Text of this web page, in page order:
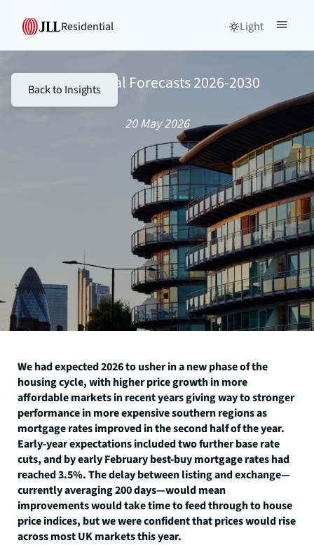
Residential Light
Back to Insights
Residential Forecasts 2026-2030
20 May 2026
We had expected 2026 to usher in a new phase of the
housing cycle, with higher price growth in more
affordable markets in recent years giving way to stronger
performance in more expensive southern regions as
mortgage rates improved in the second half of the year.
Early-year expectations included two further base rate
cuts, and by early February best-buy mortgage rates had
reached 3.5%. The delay between listing and exchange—
currently averaging 200 days—would mean
improvements would take time to feed through to house
price indices, but we were confident that prices would rise
across most UK markets this year.